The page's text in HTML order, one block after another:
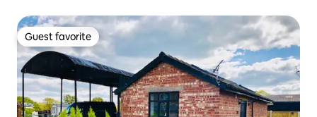
Guest favorite
Guest favorite